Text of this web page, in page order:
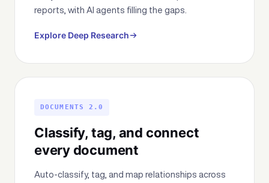
reports, with AI agents filling the gaps.
Explore Deep Research
DOCUMENTS 2.0
Classify, tag, and connect
every document
Auto-classify, tag, and map relationships across